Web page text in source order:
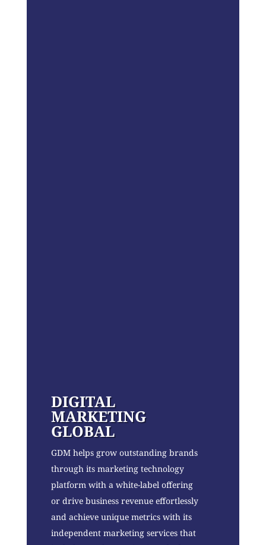
DIGITAL
MARKETING
GLOBAL
GDM helps grow outstanding brands
through its marketing technology
platform with a white-label offering
or drive business revenue effortlessly
and achieve unique metrics with its
independent marketing services that